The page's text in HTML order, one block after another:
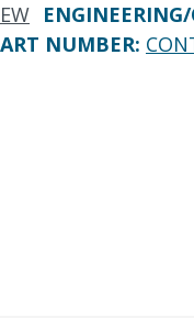
NUMBER: